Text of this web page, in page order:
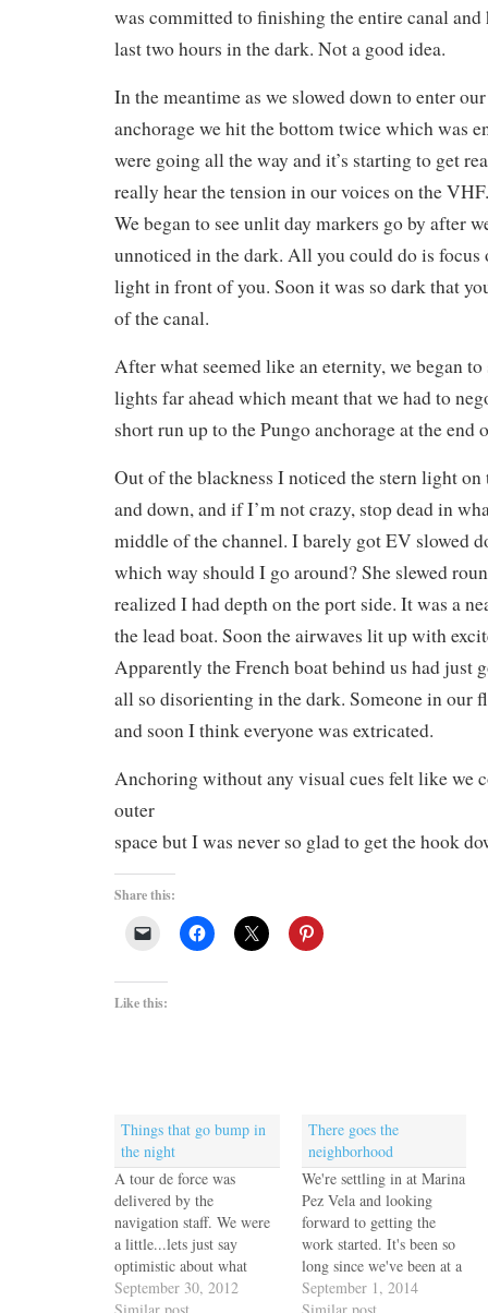
was committed to finishing the entire canal and
last two hours in the dark. Not a good idea.
In the meantime as we slowed down to enter
anchorage we hit the bottom twice which was
were going all the way and it’s starting to get
really hear the tension in our voices on the
We began to see unlit day markers go by after
unnoticed in the dark. All you could do is
light in front of you. Soon it was so dark that
of the canal.
After what seemed like an eternity, we began to
lights far ahead which meant that we had to
short run up to the Pungo anchorage at the end
Out of the blackness I noticed the stern light on
and down, and if I’m not crazy, stop dead in
middle of the channel. I barely got EV slowed
which way should I go around? She slewed
realized I had depth on the port side. It was a
the lead boat. Soon the airwaves lit up with
Apparently the French boat behind us had just
all so disorienting in the dark. Someone in our
and soon I think everyone was extricated.
Anchoring without any visual cues felt like we
outer
space but I was never so glad to get the hook
Share this:
Like this:
Things that go bump in
the night
A tour de force was
delivered by the
navigation staff. We were
a little...lets just say
optimistic about what
Escape Velocity could do
fighting a knot and a third
September 30, 2012
Similar post
There goes the
neighborhood
We're settling in at Marina
Pez Vela and looking
forward to getting the
work started. It's been so
long since we've been at a
marina for any extended
time it feels very strange
September 1, 2014
Similar post